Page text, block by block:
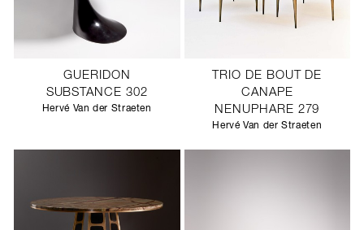
GUERIDON
SUBSTANCE 302
Hervé Van der Straeten
TRIO DE BOUT DE
CANAPE
NENUPHARE 279
Hervé Van der Straeten